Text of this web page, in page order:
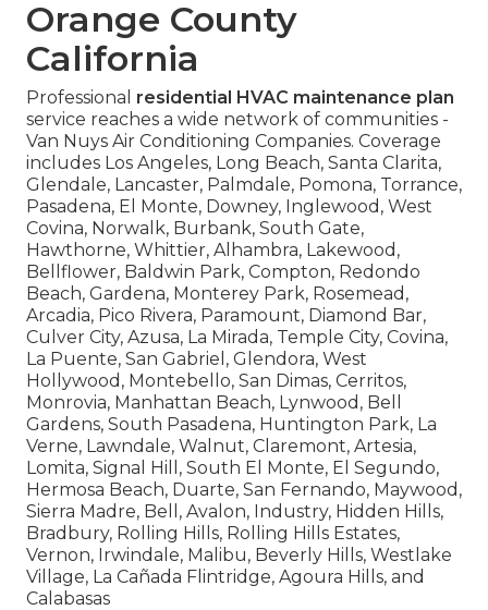
Orange County
California
Professional residential HVAC maintenance plan
service reaches a wide network of communities -
Van Nuys Air Conditioning Companies. Coverage
includes Los Angeles, Long Beach, Santa Clarita,
Glendale, Lancaster, Palmdale, Pomona, Torrance,
Pasadena, El Monte, Downey, Inglewood, West
Covina, Norwalk, Burbank, South Gate,
Hawthorne, Whittier, Alhambra, Lakewood,
Bellflower, Baldwin Park, Compton, Redondo
Beach, Gardena, Monterey Park, Rosemead,
Arcadia, Pico Rivera, Paramount, Diamond Bar,
Culver City, Azusa, La Mirada, Temple City, Covina,
La Puente, San Gabriel, Glendora, West
Hollywood, Montebello, San Dimas, Cerritos,
Monrovia, Manhattan Beach, Lynwood, Bell
Gardens, South Pasadena, Huntington Park, La
Verne, Lawndale, Walnut, Claremont, Artesia,
Lomita, Signal Hill, South El Monte, El Segundo,
Hermosa Beach, Duarte, San Fernando, Maywood,
Sierra Madre, Bell, Avalon, Industry, Hidden Hills,
Bradbury, Rolling Hills, Rolling Hills Estates,
Vernon, Irwindale, Malibu, Beverly Hills, Westlake
Village, La Cañada Flintridge, Agoura Hills, and
Calabasas